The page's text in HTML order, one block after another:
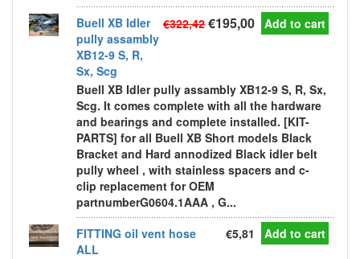
Buell XB Idler
pully assambly
XB12-9 S, R,
Sx, Scg
€322,42 €195,00 Add to cart
Buell XB Idler pully assambly XB12-9 S, R, Sx,
Scg. It comes complete with all the hardware
and bearings and complete installed. [KIT-
PARTS] for all Buell XB Short models Black
Bracket and Hard annodized Black idler belt
pully wheel , with stainless spacers and c-
clip replacement for OEM
partnumberG0604.1AAA , G...
FITTING oil vent hose
ALL
€5,81 Add to cart